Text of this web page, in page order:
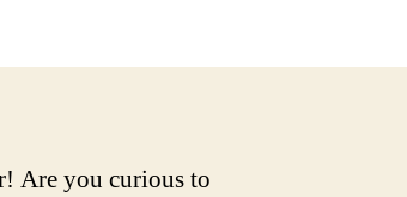
Are you curious to